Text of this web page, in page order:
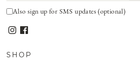
Also sign up for SMS updates (optional)
SHOP